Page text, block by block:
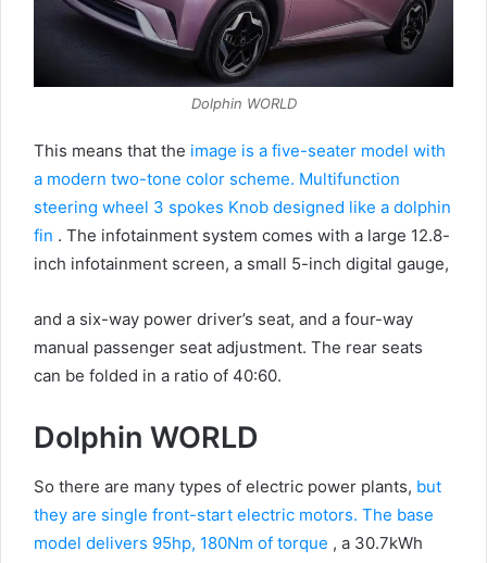
Dolphin WORLD
This means that the image is a five-seater model with
a modern two-tone color scheme. Multifunction
steering wheel 3 spokes Knob designed like a dolphin
fin . The infotainment system comes with a large 12.8-
inch infotainment screen, a small 5-inch digital gauge,
and a six-way power driver’s seat, and a four-way
manual passenger seat adjustment. The rear seats
can be folded in a ratio of 40:60.
Dolphin WORLD
So there are many types of electric power plants, but
they are single front-start electric motors. The base
model delivers 95hp, 180Nm of torque , a 30.7kWh